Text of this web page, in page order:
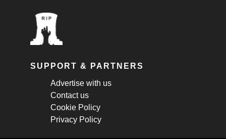
SUPPORT & PARTNERS
Advertise with us
Contact us
Cookie Policy
Privacy Policy